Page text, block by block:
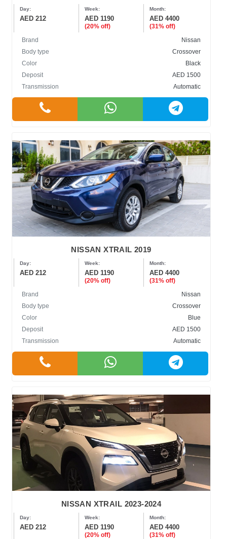
Day:
AED 212
Week:
AED 1190
(20% off)
Month:
AED 4400
(31% off)
Brand
Nissan
Body type
Crossover
Color
Black
Deposit
AED 1500
Transmission
Automatic
NISSAN XTRAIL 2019
Day:
AED 212
Week:
AED 1190
(20% off)
Month:
AED 4400
(31% off)
Brand
Nissan
Body type
Crossover
Color
Blue
Deposit
AED 1500
Transmission
Automatic
NISSAN XTRAIL 2023-2024
Day:
AED 212
Week:
AED 1190
(20% off)
Month:
AED 4400
(31% off)